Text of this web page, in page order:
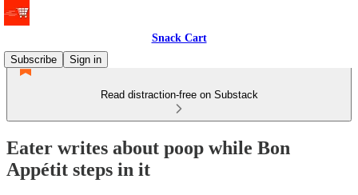
Snack Cart
Subscribe
Sign in
Read distraction-free on Substack
Eater writes about poop while Bon
Appétit steps in it